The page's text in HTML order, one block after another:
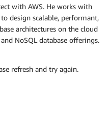
with AWS. He works with
design scalable, performant,
architectures on the cloud
NoSQL database offerings.
refresh and try again.